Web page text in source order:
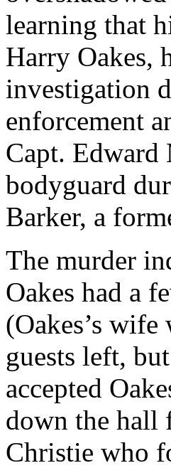
learning that
Harry Oakes,
investigation
enforcement
Capt. Edward
bodyguard
Barker, a
The murder
Oakes had a
(Oakes’s
guests left,
accepted
down the hall
Christie who